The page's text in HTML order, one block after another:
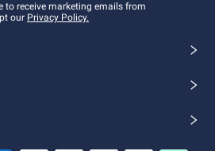
to receive marketing emails from
our Privacy Policy.